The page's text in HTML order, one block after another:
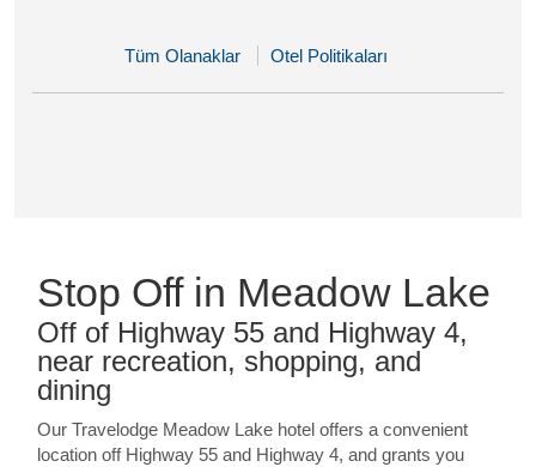
Tüm Olanaklar Otel Politikaları
Stop Off in Meadow Lake
Off of Highway 55 and Highway 4,
near recreation, shopping, and
dining
Our Travelodge Meadow Lake hotel offers a convenient
location off Highway 55 and Highway 4, and grants you